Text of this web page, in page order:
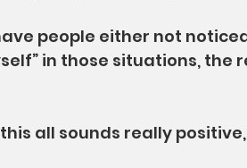
people either not
in those situations,
all sounds really positive,